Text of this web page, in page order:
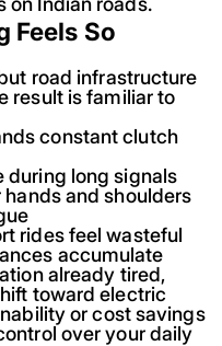
Feels So
road infrastructure
result is familiar to
constant clutch
during long signals
and shoulders
rides feel wasteful
accumulate
already tired,
toward electric
or cost savings
over your daily